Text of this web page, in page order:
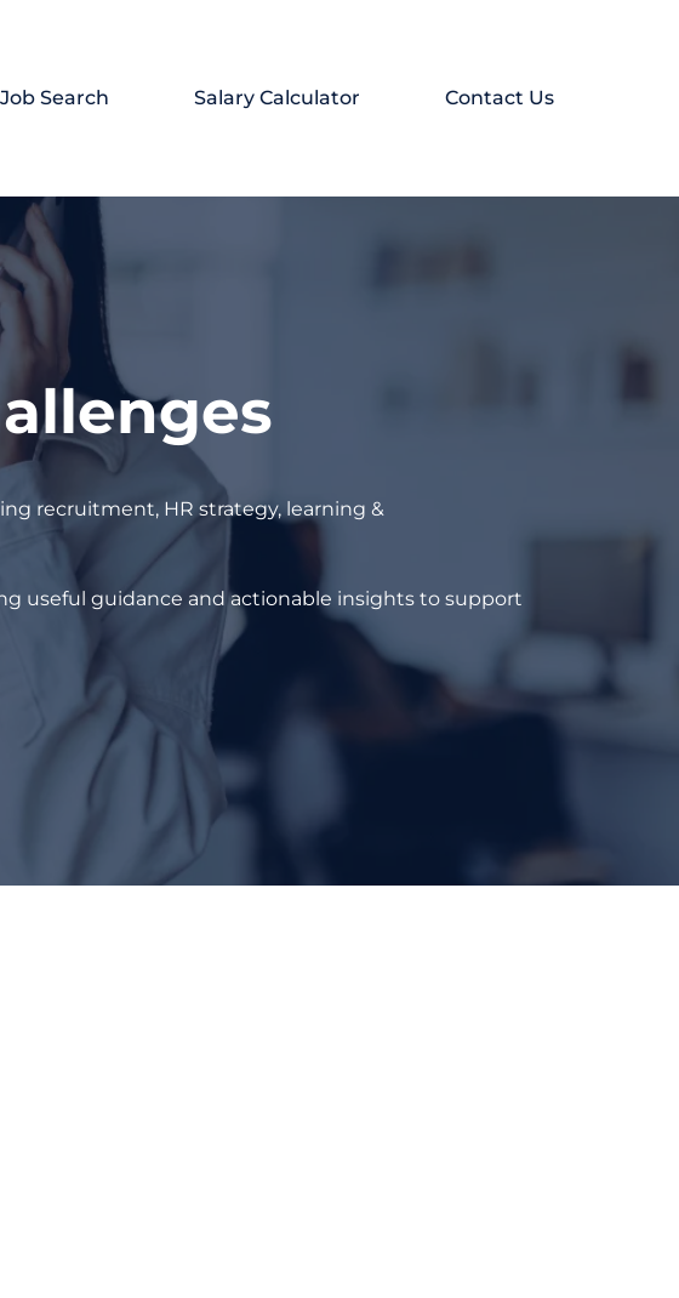
Job Search Salary Calculator Contact Us
recruitment, HR strategy, learning &
useful guidance and actionable insights to support